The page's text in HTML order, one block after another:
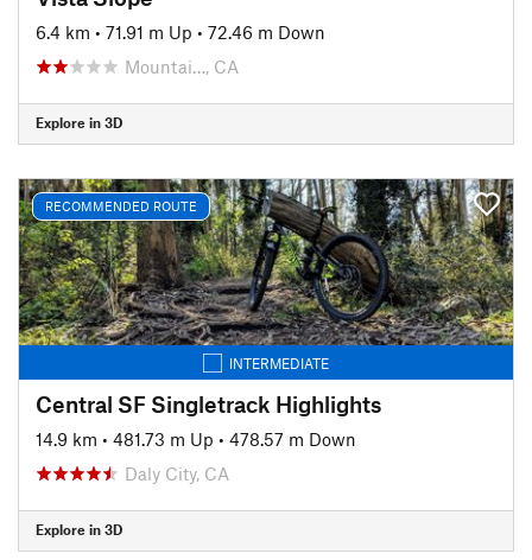
6.4 km • 71.91 m Up • 72.46 m Down
Mountai…, CA
Explore in 3D
RECOMMENDED ROUTE
INTERMEDIATE
Central SF Singletrack Highlights
14.9 km • 481.73 m Up • 478.57 m Down
Daly City, CA
Explore in 3D